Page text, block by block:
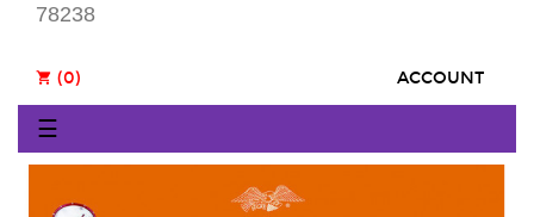
78238
ACCOUNT
shopping_cart (0)
Toggle
navigation
☰